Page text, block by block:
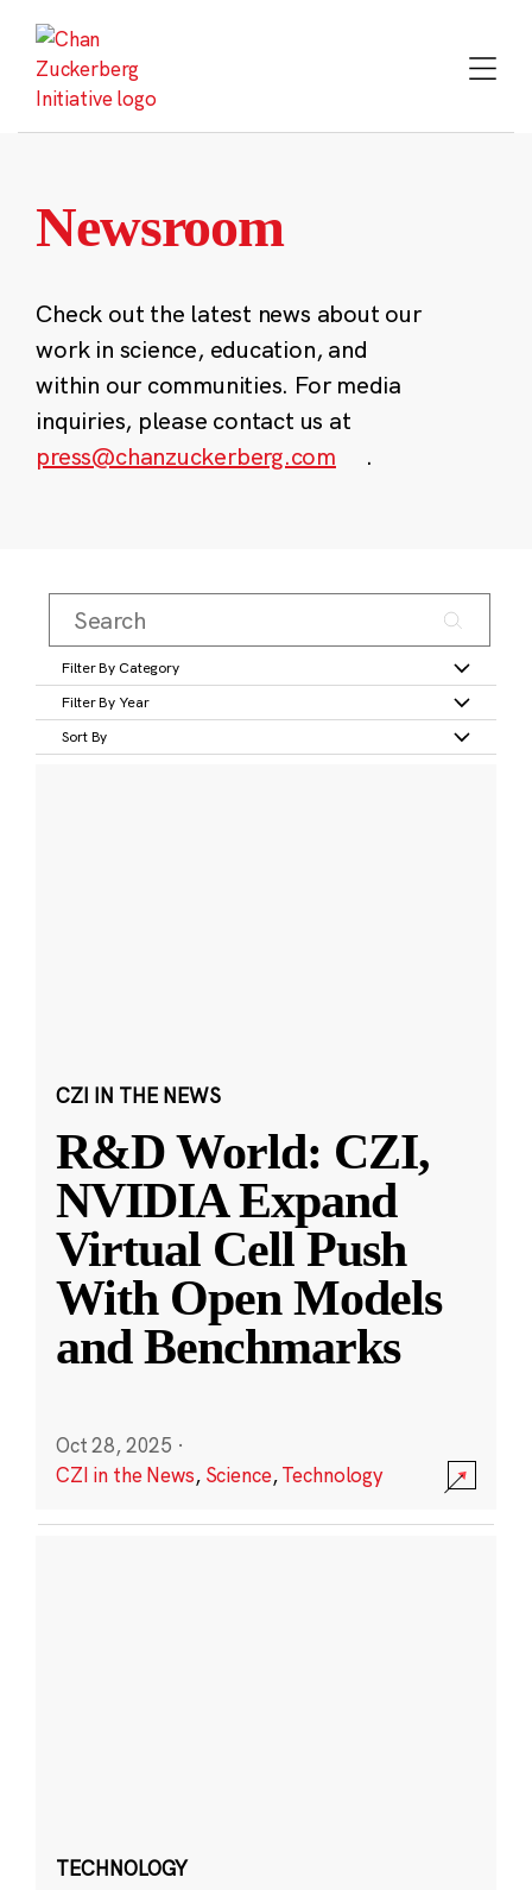
content
Newsroom
Check out the latest news about our
work in science, education, and
within our communities. For media
inquiries, please contact us at
press@chanzuckerberg.com
.
Filter By Category
Filter By Year
Sort By
CZI IN THE NEWS
R&D World: CZI,
NVIDIA Expand
Virtual Cell Push
With Open Models
and Benchmarks
Oct 28, 2025 ·
CZI in the News, Science,Technology
TECHNOLOGY